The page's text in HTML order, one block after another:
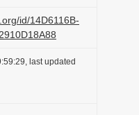
id/14D6116B-
last updated